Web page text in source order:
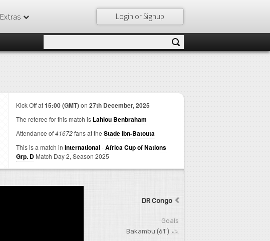
Login or Signup
Extras
Kick Off at15:00 (GMT)on 27th December, 2025
The referee for this match is Lahlou Benbraham
Attendance of41672fans at the Stade Ibn-Batouta
This is a match in International-Africa Cup of Nations
Grp. D Match Day 2, Season 2025
DR Congo
Goals
Bakambu (61')